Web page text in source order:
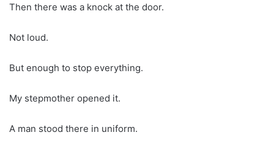
Then there was a knock at the door.
Not loud.
But enough to stop everything.
My stepmother opened it.
A man stood there in uniform.